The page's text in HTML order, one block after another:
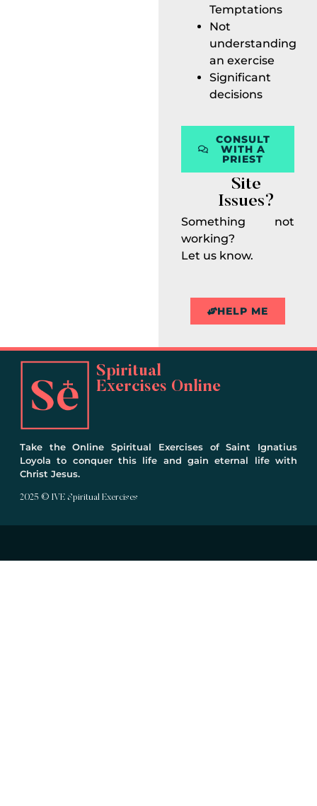
Temptations
Not
understanding
an exercise
Significant
decisions
CONSULT
WITH A
PRIEST
Site
Issues?
Something not
working?
Let us know.
HELP ME
Spiritual
Exercises Online
Take the Online Spiritual Exercises of Saint Ignatius
Loyola to conquer this life and gain eternal life with
Christ Jesus.
2025 © IVE Spiritual Exercises